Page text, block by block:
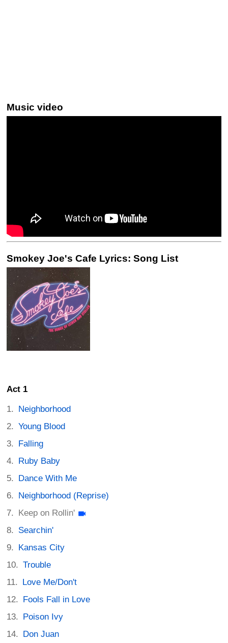
Music video
Smokey Joe's Cafe Lyrics: Song List
Act 1
Neighborhood
Young Blood
Falling
Ruby Baby
Dance With Me
Neighborhood (Reprise)
Keep on Rollin'
Searchin'
Kansas City
Trouble
Love Me/Don't
Fools Fall in Love
Poison Ivy
Don Juan